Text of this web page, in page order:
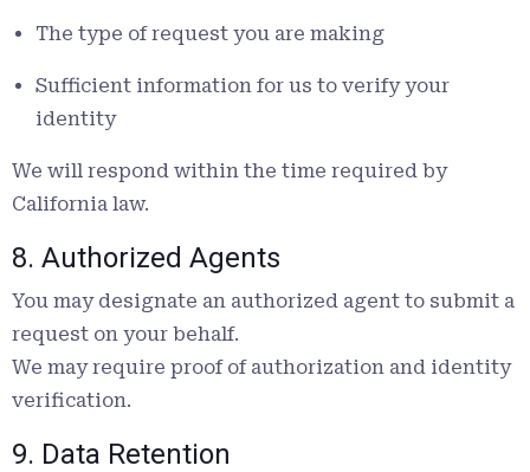
The type of request you are making
Sufficient information for us to verify your
identity
We will respond within the time required by
California law.
8. Authorized Agents
You may designate an authorized agent to submit a
request on your behalf.
We may require proof of authorization and identity
verification.
9. Data Retention